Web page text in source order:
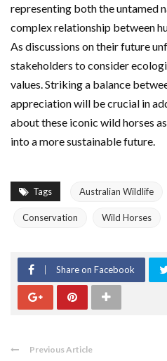
representing both the untamed
complex relationship between
As discussions on their future
stakeholders to consider
values. Striking a balance
appreciation will be crucial in
about these iconic wild horses
into a more sustainable future.
Tags Australian Wildlife
Conservation Wild Horses
Share on Facebook
Previous Article